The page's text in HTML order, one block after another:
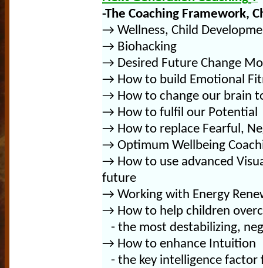
-The Coaching Framework,
→ Wellness, Child
→ Biohacking
→ Desired Future Change
→ How to build Emotional
→ How to change our brain
→ How to fulfil our Potential
→ How to replace Fearful,
→ Optimum Wellbeing
→ How to use advanced
future
→ Working with Energy
→ How to help children
- the most destabilizing,
→ How to enhance Intuition
- the key intelligence factor